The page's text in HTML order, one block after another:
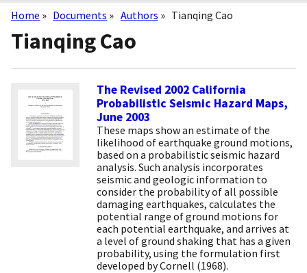
Breadcrumb
Home Documents Authors Tianqing Cao
Tianqing Cao
The Revised 2002 California
Probabilistic Seismic Hazard Maps,
June 2003
These maps show an estimate of the
likelihood of earthquake ground motions,
based on a probabilistic seismic hazard
analysis. Such analysis incorporates
seismic and geologic information to
consider the probability of all possible
damaging earthquakes, calculates the
potential range of ground motions for
each potential earthquake, and arrives at
a level of ground shaking that has a given
probability, using the formulation first
developed by Cornell (1968).